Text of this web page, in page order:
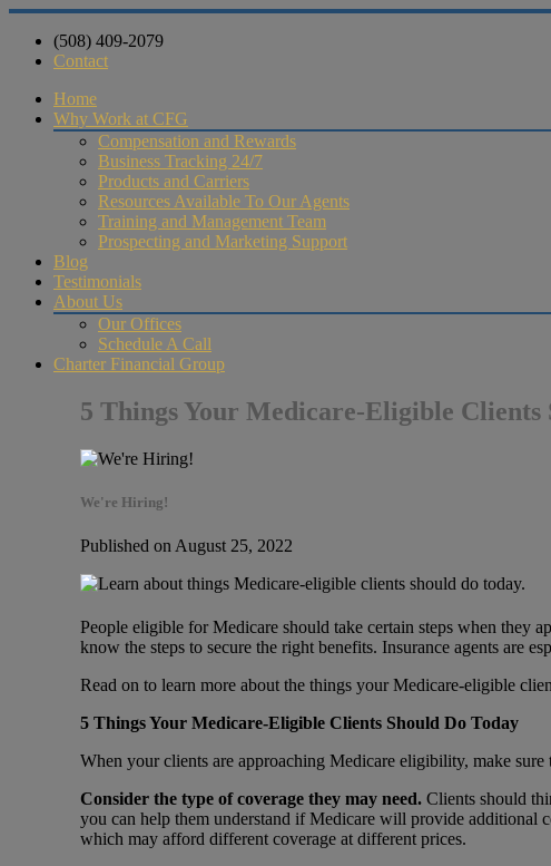
(508) 409-2079
Contact
Home
Why Work at CFG
Compensation and Rewards
Business Tracking 24/7
Products and Carriers
Resources Available To Our Agents
Training and Management Team
Prospecting and Marketing Support
Blog
Testimonials
About Us
Our Offices
Schedule A Call
Charter Financial Group
5 Things Your Medicare-Eligible Clients
We're Hiring!
Published on August 25, 2022
People eligible for Medicare should take certain steps when they
know the steps to secure the right benefits. Insurance agents are
Read on to learn more about the things your Medicare-eligible
5 Things Your Medicare-Eligible Clients Should Do Today
When your clients are approaching Medicare eligibility, make sure
Consider the type of coverage they may need. Clients should
you can help them understand if Medicare will provide additional
which may afford different coverage at different prices.